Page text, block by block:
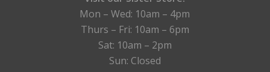
Mon – Wed: 10am – 4pm
Thurs – Fri: 10am – 6pm
Sat: 10am – 2pm
Sun: Closed